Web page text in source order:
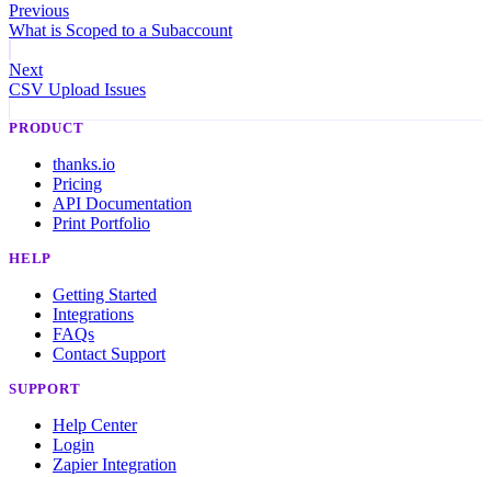
Previous
What is Scoped to a Subaccount
Next
CSV Upload Issues
PRODUCT
thanks.io
Pricing
API Documentation
Print Portfolio
HELP
Getting Started
Integrations
FAQs
Contact Support
SUPPORT
Help Center
Login
Zapier Integration